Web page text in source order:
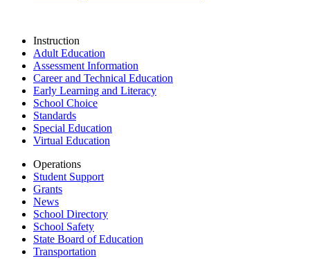
Instruction
Adult Education
Assessment Information
Career and Technical Education
Early Learning and Literacy
School Choice
Standards
Special Education
Virtual Education
Operations
Student Support
Grants
News
School Directory
School Safety
State Board of Education
Transportation